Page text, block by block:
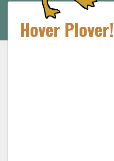
Hover Plover!